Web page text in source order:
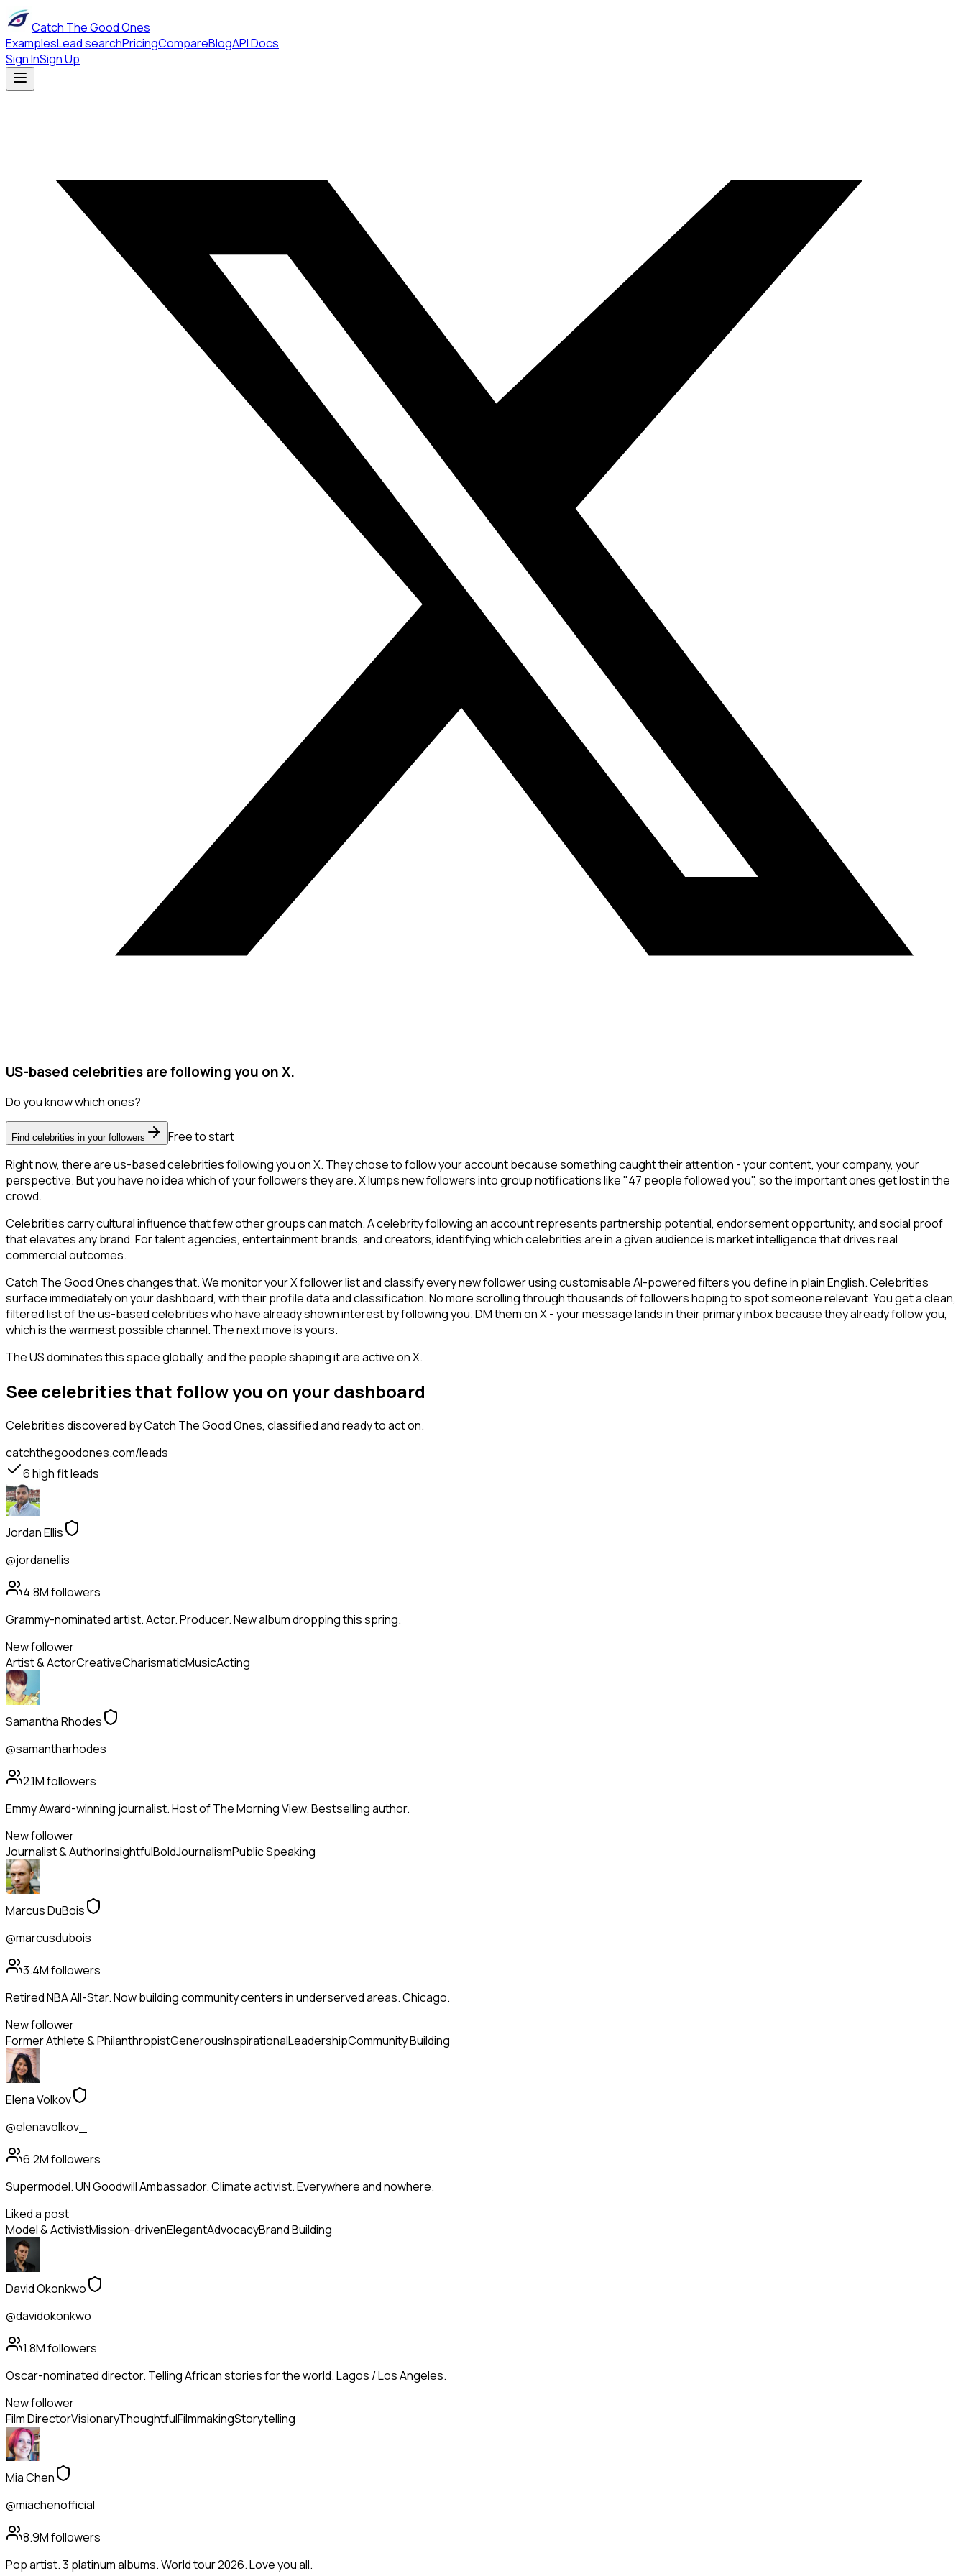
Catch The Good Ones
ExamplesLead searchPricingCompareBlogAPI Docs
Sign InSign Up
US-based celebrities are following you on X.
Do you know which ones?
Find celebrities in your followers
Free to start
Right now, there are us-based celebrities following you on X. They chose to follow your account because something caught their attention - your content, your company, your
perspective. But you have no idea which of your followers they are. X lumps new followers into group notifications like "47 people followed you", so the important ones get lost in the
crowd.
Celebrities carry cultural influence that few other groups can match. A celebrity following an account represents partnership potential, endorsement opportunity, and social proof
that elevates any brand. For talent agencies, entertainment brands, and creators, identifying which celebrities are in a given audience is market intelligence that drives real
commercial outcomes.
Catch The Good Ones changes that. We monitor your X follower list and classify every new follower using customisable AI-powered filters you define in plain English. Celebrities
surface immediately on your dashboard, with their profile data and classification. No more scrolling through thousands of followers hoping to spot someone relevant. You get a clean,
filtered list of the us-based celebrities who have already shown interest by following you. DM them on X - your message lands in their primary inbox because they already follow you,
which is the warmest possible channel. The next move is yours.
The US dominates this space globally, and the people shaping it are active on X.
See celebrities that follow you on your dashboard
Celebritiesdiscovered by Catch The Good Ones, classified and ready to act on.
catchthegoodones.com/leads
6high fit leads
Jordan Ellis
@jordanellis
4.8Mfollowers
Grammy-nominated artist. Actor. Producer. New album dropping this spring.
New follower
Artist & ActorCreativeCharismaticMusicActing
Samantha Rhodes
@samantharhodes
2.1Mfollowers
Emmy Award-winning journalist. Host of The Morning View. Bestselling author.
New follower
Journalist & AuthorInsightfulBoldJournalismPublic Speaking
Marcus DuBois
@marcusdubois
3.4Mfollowers
Retired NBA All-Star. Now building community centers in underserved areas. Chicago.
New follower
Former Athlete & PhilanthropistGenerousInspirationalLeadershipCommunity Building
Elena Volkov
@elenavolkov_
6.2Mfollowers
Supermodel. UN Goodwill Ambassador. Climate activist. Everywhere and nowhere.
Liked a post
Model & ActivistMission-drivenElegantAdvocacyBrand Building
David Okonkwo
@davidokonkwo
1.8Mfollowers
Oscar-nominated director. Telling African stories for the world. Lagos / Los Angeles.
New follower
Film DirectorVisionaryThoughtfulFilmmakingStorytelling
Mia Chen
@miachenofficial
8.9Mfollowers
Pop artist. 3 platinum albums. World tour 2026. Love you all.